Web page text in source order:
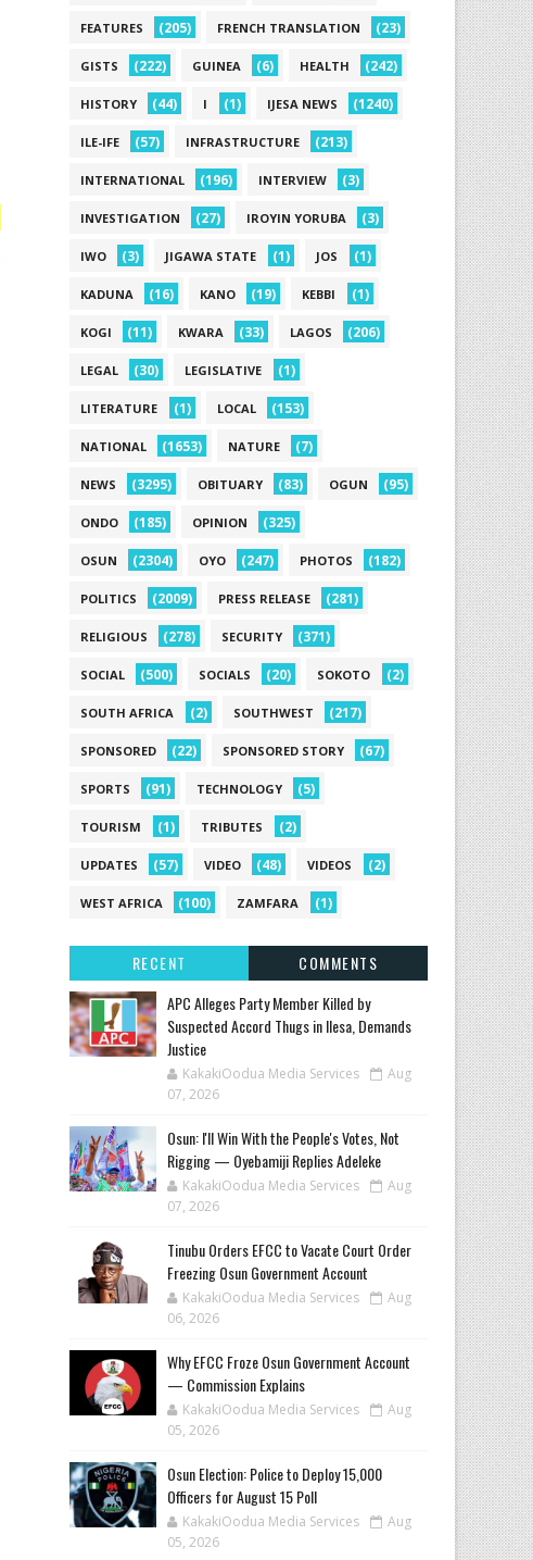
FEATURES (205) FRENCH TRANSLATION (23)
GISTS (222) GUINEA (6) HEALTH (242)
HISTORY (44) I (1) IJESA NEWS (1240)
ILE-IFE (57) INFRASTRUCTURE (213)
INTERNATIONAL (196) INTERVIEW (3)
INVESTIGATION (27) IROYIN YORUBA (3)
IWO (3) JIGAWA STATE (1) JOS (1)
KADUNA (16) KANO (19) KEBBI (1)
KOGI (11) KWARA (33) LAGOS (206)
LEGAL (30) LEGISLATIVE (1)
LITERATURE (1) LOCAL (153)
NATIONAL (1653) NATURE (7)
NEWS (3295) OBITUARY (83) OGUN (95)
ONDO (185) OPINION (325)
OSUN (2304) OYO (247) PHOTOS (182)
POLITICS (2009) PRESS RELEASE (281)
RELIGIOUS (278) SECURITY (371)
SOCIAL (500) SOCIALS (20) SOKOTO (2)
SOUTH AFRICA (2) SOUTHWEST (217)
SPONSORED (22) SPONSORED STORY (67)
SPORTS (91) TECHNOLOGY (5)
TOURISM (1) TRIBUTES (2)
UPDATES (57) VIDEO (48) VIDEOS (2)
WEST AFRICA (100) ZAMFARA (1)
RECENT
COMMENTS
‎APC Alleges Party Member Killed by
Suspected Accord Thugs in Ilesa, Demands
Justice
KakakiOodua Media Services
Aug
07, 2026
‎Osun: I'll Win With the People's Votes, Not
Rigging — Oyebamiji Replies Adeleke
KakakiOodua Media Services
Aug
07, 2026
Tinubu Orders EFCC to Vacate Court Order
Freezing Osun Government Account
KakakiOodua Media Services
Aug
06, 2026
Why EFCC Froze Osun Government Account
— Commission Explains
KakakiOodua Media Services
Aug
05, 2026
Osun Election: Police to Deploy 15,000
Officers for August 15 Poll
KakakiOodua Media Services
Aug
05, 2026